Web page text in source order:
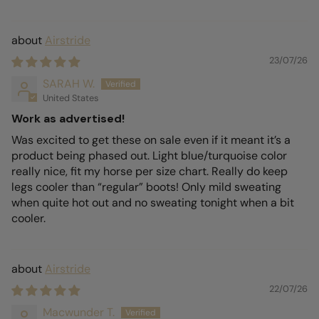
Airstride
23/07/26
SARAH W.
United States
Work as advertised!
Was excited to get these on sale even if it meant it’s a
product being phased out. Light blue/turquoise color
really nice, fit my horse per size chart. Really do keep
legs cooler than “regular” boots! Only mild sweating
when quite hot out and no sweating tonight when a bit
cooler.
Airstride
22/07/26
Macwunder T.